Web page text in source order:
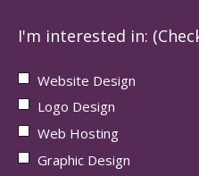
I'm interested in:
Website Design
Logo Design
Web Hosting
Graphic Design